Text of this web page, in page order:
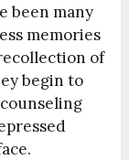
been many
memories
of
begin to